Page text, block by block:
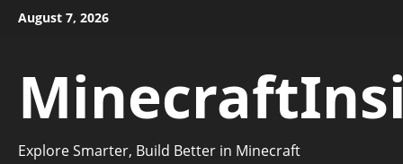
SkipAugust 7, 2026
Explore Smarter, Build Better in Minecraft